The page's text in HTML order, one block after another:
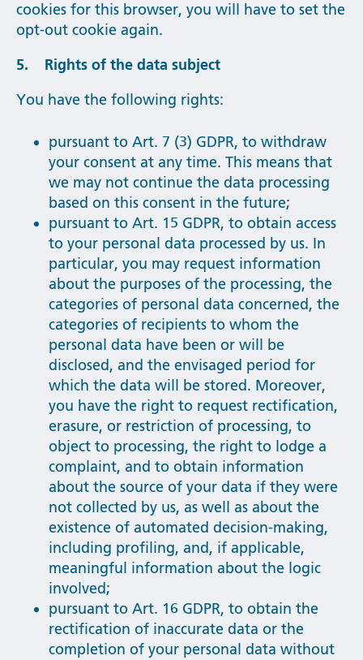
cookies for this browser, you will have to set the
opt-out cookie again.
5. Rights of the data subject
You have the following rights:
pursuant to Art. 7 (3) GDPR, to withdraw
your consent at any time. This means that
we may not continue the data processing
based on this consent in the future;
pursuant to Art. 15 GDPR, to obtain access
to your personal data processed by us. In
particular, you may request information
about the purposes of the processing, the
categories of personal data concerned, the
categories of recipients to whom the
personal data have been or will be
disclosed, and the envisaged period for
which the data will be stored. Moreover,
you have the right to request rectification,
erasure, or restriction of processing, to
object to processing, the right to lodge a
complaint, and to obtain information
about the source of your data if they were
not collected by us, as well as about the
existence of automated decision-making,
including profiling, and, if applicable,
meaningful information about the logic
involved;
pursuant to Art. 16 GDPR, to obtain the
rectification of inaccurate data or the
completion of your personal data without